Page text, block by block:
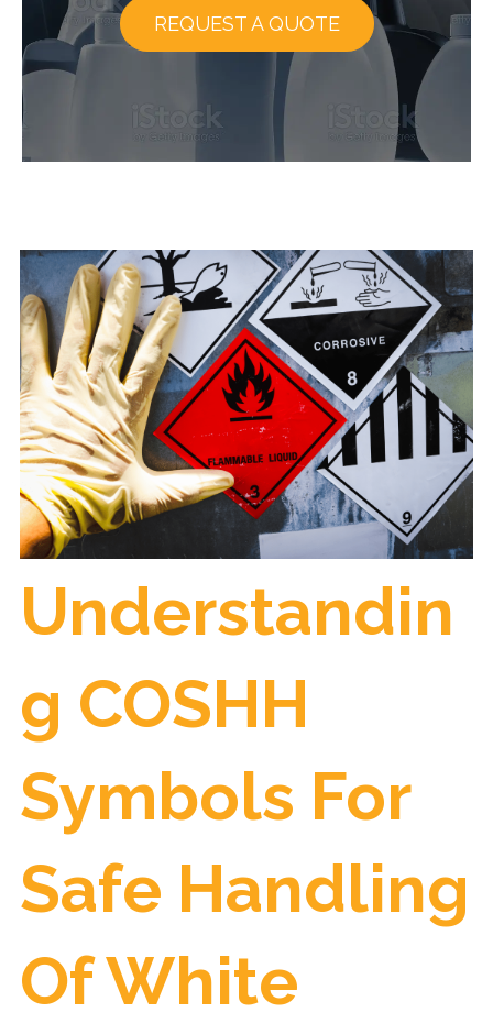
REQUEST A QUOTE
Understandin
g COSHH
Symbols For
Safe Handling
Of White